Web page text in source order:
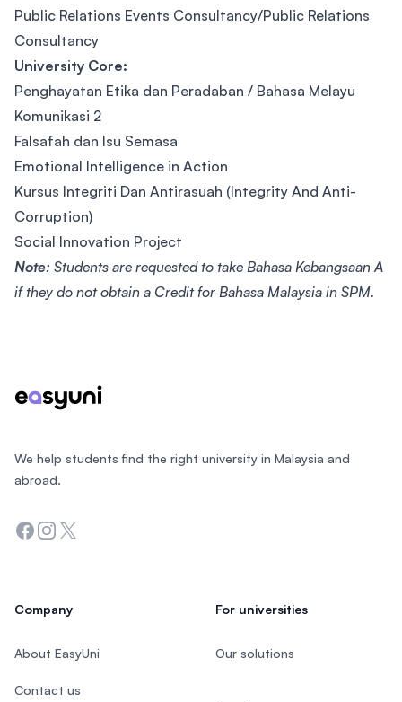
Public Relations Events Consultancy/Public Relations
Consultancy
University Core:
Penghayatan Etika dan Peradaban / Bahasa Melayu
Komunikasi 2
Falsafah dan Isu Semasa
Emotional Intelligence in Action
Kursus Integriti Dan Antirasuah (Integrity And Anti-
Corruption)
Social Innovation Project
Note: Students are requested to take Bahasa Kebangsaan A
if they do not obtain a Credit for Bahasa Malaysia in SPM.
We help students find the right university in Malaysia and
abroad.
Facebook
Instagram
Twitter
Company
About EasyUni
Contact us
For universities
Our solutions